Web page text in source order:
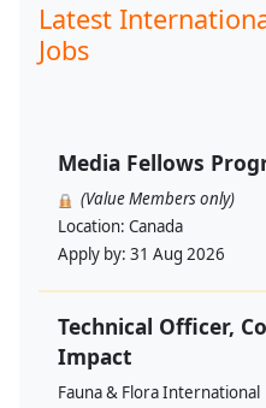
Latest
Jobs
Media Fellows
(Value Members only)
Location: Canada
Apply by: 31 Aug 2026
Technical Officer,
Impact
Fauna & Flora International